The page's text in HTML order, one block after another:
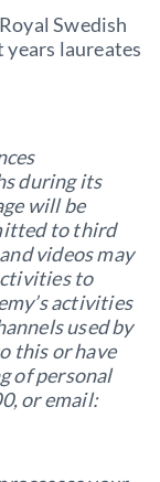
Swedish
years laureates
during its
will be
to third
videos may
to
activities
used by
this or have
of personal
or email: